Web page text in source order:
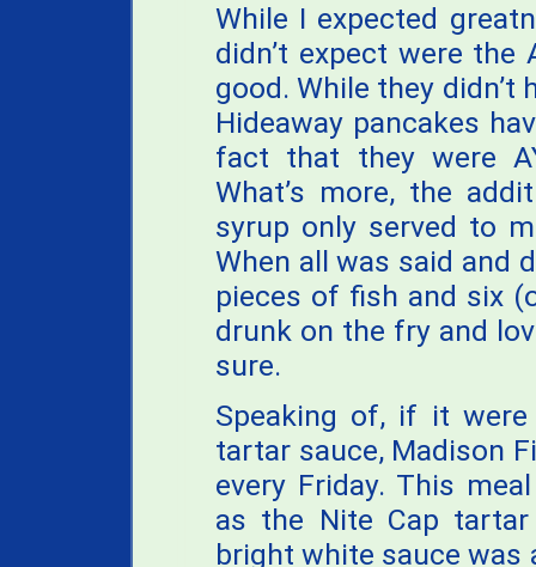
While I expected
didn’t expect were the
good. While they didn’t
Hideaway pancakes
fact that they were
What’s more, the
syrup only served to
When all was said and
pieces of fish and six
drunk on the fry and
sure.
Speaking of, if it
tartar sauce, Madison
every Friday. This
as the Nite Cap
bright white sauce was